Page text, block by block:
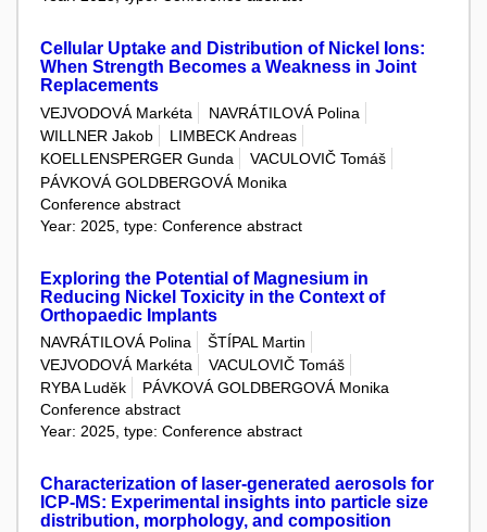
Cellular Uptake and Distribution of Nickel Ions:
When Strength Becomes a Weakness in Joint
Replacements
VEJVODOVÁ Markéta
NAVRÁTILOVÁ Polina
WILLNER Jakob
LIMBECK Andreas
KOELLENSPERGER Gunda
VACULOVIČ Tomáš
PÁVKOVÁ GOLDBERGOVÁ Monika
Conference abstract
Year: 2025, type: Conference abstract
Exploring the Potential of Magnesium in
Reducing Nickel Toxicity in the Context of
Orthopaedic Implants
NAVRÁTILOVÁ Polina
ŠTÍPAL Martin
VEJVODOVÁ Markéta
VACULOVIČ Tomáš
RYBA Luděk
PÁVKOVÁ GOLDBERGOVÁ Monika
Conference abstract
Year: 2025, type: Conference abstract
Characterization of laser-generated aerosols for
ICP-MS: Experimental insights into particle size
distribution, morphology, and composition